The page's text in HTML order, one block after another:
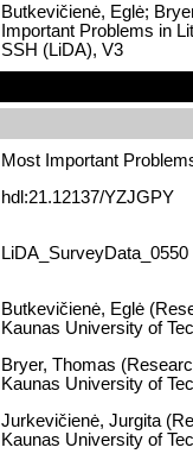
Butkevičienė, Eglė;
Important Problems in
SSH (LiDA), V3
Most Important
hdl:21.12137/YZJGPY
LiDA_SurveyData_0550
Butkevičienė, Eglė
Kaunas University of
Bryer, Thomas
Kaunas University of
Jurkevičienė, Jurgita
Kaunas University of